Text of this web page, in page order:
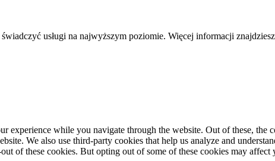
usługi na najwyższym poziomie. Więcej informacji
experience while you navigate through the website. Out of these, the
We also use third-party cookies that help us analyze and
of these cookies. But opting out of some of these cookies may affect